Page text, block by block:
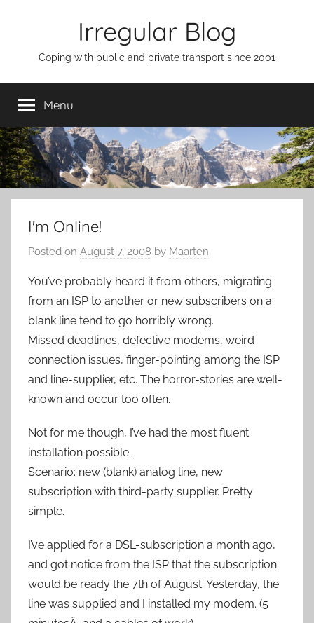
Irregular Blog
Coping with public and private transport since 2001
Menu
I'm Online!
Posted on August 7, 2008 by Maarten
You’ve probably heard it from others, migrating
from an ISP to another or new subscribers on a
blank line tend to go horribly wrong.
Missed deadlines, defective modems, weird
connection issues, finger-pointing among the ISP
and line-supplier, etc. The horror-stories are well-
known and occur too often.
Not for me though, I’ve had the most fluent
installation possible.
Scenario: new (blank) analog line, new
subscription with third-party supplier. Pretty
simple.
I’ve applied for a DSL-subscription a month ago,
and got notice from the ISP that the subscription
would be ready the 7th of August. Yesterday, the
line was supplied and I installed my modem. (5